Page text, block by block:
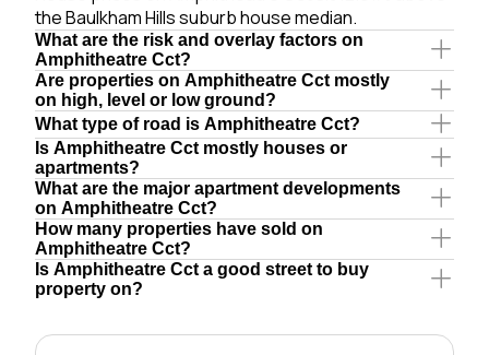
the Baulkham Hills suburb house median.
What are the risk and overlay factors on
Amphitheatre Cct?
Are properties on Amphitheatre Cct mostly
on high, level or low ground?
What type of road is Amphitheatre Cct?
Is Amphitheatre Cct mostly houses or
apartments?
What are the major apartment developments
on Amphitheatre Cct?
How many properties have sold on
Amphitheatre Cct?
Is Amphitheatre Cct a good street to buy
property on?